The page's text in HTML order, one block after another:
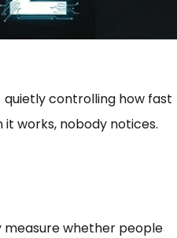
controlling how fast
works, nobody notices.
measure whether people